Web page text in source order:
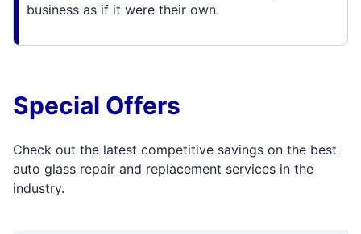
business as if it were their own.
Special Offers
Check out the latest competitive savings on the best
auto glass repair and replacement services in the
industry.